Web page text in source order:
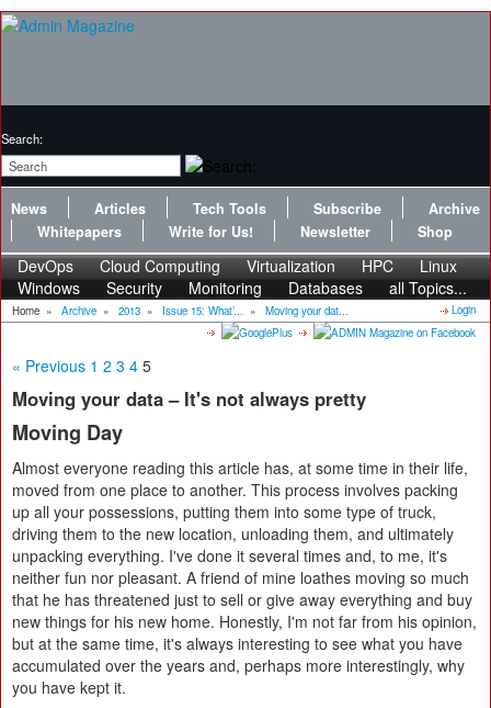
Search:
News Articles Tech Tools Subscribe
Archive
Whitepapers
Write for Us! Newsletter Shop
DevOps Cloud Computing Virtualization HPC
Linux
Windows
Security Monitoring Databases all Topics...
Home » Archive » 2013 » Issue 15: What’... » Moving your dat... Login
« Previous 1 2 3 4 5
Moving your data – It's not always pretty
Moving Day
Almost everyone reading this article has, at some time in their life,
moved from one place to another. This process involves packing
up all your possessions, putting them into some type of truck,
driving them to the new location, unloading them, and ultimately
unpacking everything. I've done it several times and, to me, it's
neither fun nor pleasant. A friend of mine loathes moving so much
that he has threatened just to sell or give away everything and buy
new things for his new home. Honestly, I'm not far from his opinion,
but at the same time, it's always interesting to see what you have
accumulated over the years and, perhaps more interestingly, why
you have kept it.